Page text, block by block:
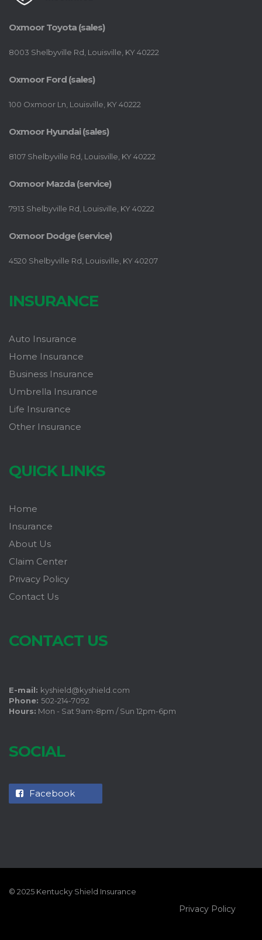
Oxmoor Toyota (sales)
8003 Shelbyville Rd, Louisville, KY 40222
Oxmoor Ford (sales)
100 Oxmoor Ln, Louisville, KY 40222
Oxmoor Hyundai (sales)
8107 Shelbyville Rd, Louisville, KY 40222
Oxmoor Mazda (service)
7913 Shelbyville Rd, Louisville, KY 40222
Oxmoor Dodge (service)
4520 Shelbyville Rd, Louisville, KY 40207
INSURANCE
Auto Insurance
Home Insurance
Business Insurance
Umbrella Insurance
Life Insurance
Other Insurance
QUICK LINKS
Home
Insurance
About Us
Claim Center
Privacy Policy
Contact Us
CONTACT US
E-mail: kyshield@kyshield.com
Phone: 502-214-7092
Hours: Mon - Sat 9am-8pm / Sun 12pm-6pm
SOCIAL
Facebook
© 2025 Kentucky Shield Insurance
Privacy Policy